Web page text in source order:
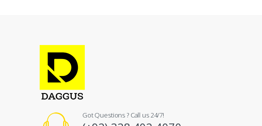
Got Questions ? Call us 24/7!